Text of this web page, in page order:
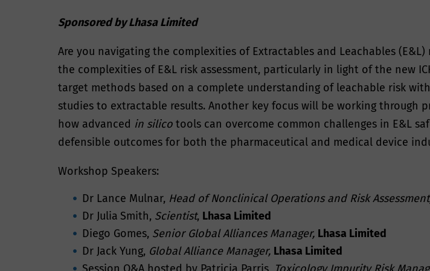
Sponsored by Lhasa Limited
Are you navigating the complexities of Extractables and Leachables
the complexities of E&L risk assessment, particularly in light of the new
target methods based on a complete understanding of leachable risk
studies to extractable results. Another key focus will be working
how advanced in silico tools can overcome common challenges in E&L
defensible outcomes for both the pharmaceutical and medical device
Workshop Speakers:
Dr Lance Mulnar, Head of Nonclinical Operations and Risk
Dr Julia Smith, Scientist, Lhasa Limited
Diego Gomes, Senior Global Alliances Manager, Lhasa Limited
Dr Jack Yung, Global Alliance Manager, Lhasa Limited